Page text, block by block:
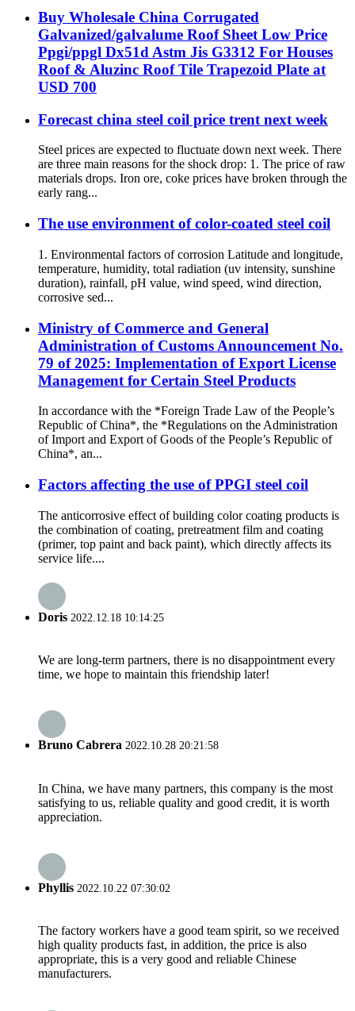
Buy Wholesale China Corrugated
Galvanized/galvalume Roof Sheet Low Price
Ppgi/ppgl Dx51d Astm Jis G3312 For Houses
Roof & Aluzinc Roof Tile Trapezoid Plate at
USD 700
Forecast china steel coil price trent next week
Steel prices are expected to fluctuate down next week. There
are three main reasons for the shock drop: 1. The price of raw
materials drops. Iron ore, coke prices have broken through the
early rang...
The use environment of color-coated steel coil
1. Environmental factors of corrosion Latitude and longitude,
temperature, humidity, total radiation (uv intensity, sunshine
duration), rainfall, pH value, wind speed, wind direction,
corrosive sed...
Ministry of Commerce and General
Administration of Customs Announcement No.
79 of 2025: Implementation of Export License
Management for Certain Steel Products
In accordance with the *Foreign Trade Law of the People’s
Republic of China*, the *Regulations on the Administration
of Import and Export of Goods of the People’s Republic of
China*, an...
Factors affecting the use of PPGI steel coil
The anticorrosive effect of building color coating products is
the combination of coating, pretreatment film and coating
(primer, top paint and back paint), which directly affects its
service life....
Doris 2022.12.18 10:14:25
We are long-term partners, there is no disappointment every
time, we hope to maintain this friendship later!
Bruno Cabrera 2022.10.28 20:21:58
In China, we have many partners, this company is the most
satisfying to us, reliable quality and good credit, it is worth
appreciation.
Phyllis 2022.10.22 07:30:02
The factory workers have a good team spirit, so we received
high quality products fast, in addition, the price is also
appropriate, this is a very good and reliable Chinese
manufacturers.